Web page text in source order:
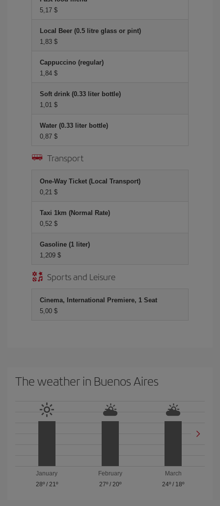
5,17 $
Local Beer (0.5 litre glass or pint)
1,83 $
Cappuccino (regular)
1,84 $
Soft drink (0.33 liter bottle)
1,01 $
Water (0.33 liter bottle)
0,87 $
Transport
One-Way Ticket (Local Transport)
0,21 $
Taxi 1km (Normal Rate)
0,52 $
Gasoline (1 liter)
1,209 $
Sports and Leisure
Cinema, International Premiere, 1 Seat
5,00 $
The weather in Buenos Aires
January
28º/ 21º
February
27º/ 20º
March
24º / 18º